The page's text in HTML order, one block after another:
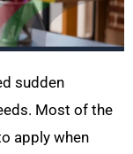
sudden
Most of the
apply when